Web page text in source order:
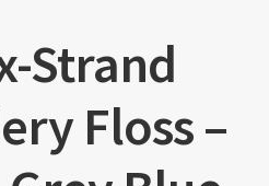
Strand
Floss –